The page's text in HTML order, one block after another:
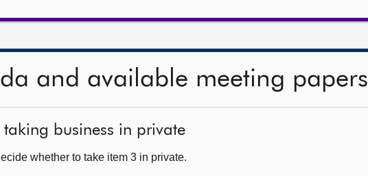
and available meeting papers
taking business in private
whether to take item 3 in private.